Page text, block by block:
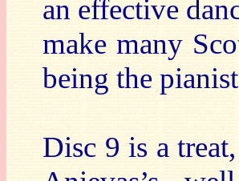
an effective
make many
being the
Disc 9 is a